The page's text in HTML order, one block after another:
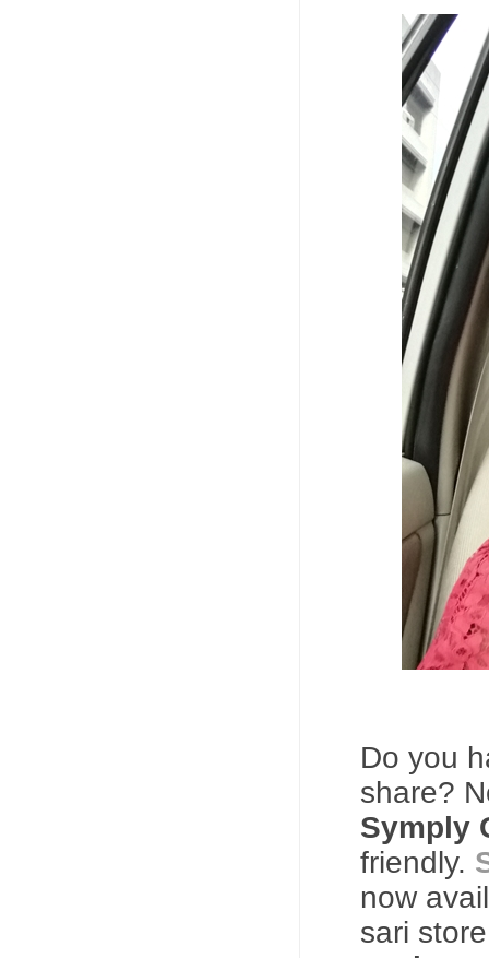
Do you
share?
Symply
friendly.
now
sari